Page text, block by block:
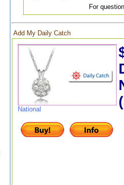
For
Add My Daily Catch
National